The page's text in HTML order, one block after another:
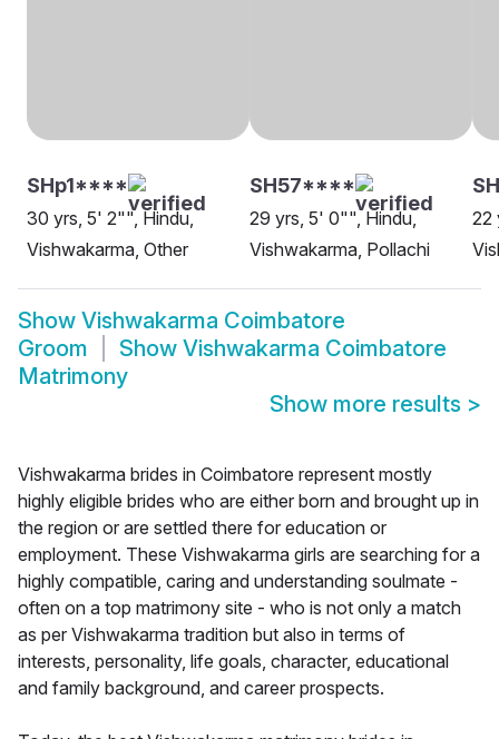
SHp1****
30 yrs, 5' 2"", Hindu,
Vishwakarma, Other
SH57****
29 yrs, 5' 0"", Hindu,
Vishwakarma, Pollachi
22
Show Vishwakarma Coimbatore
Groom
Show Vishwakarma Coimbatore
Matrimony
Show more results >
Vishwakarma brides in Coimbatore represent mostly
highly eligible brides who are either born and brought up in
the region or are settled there for education or
employment. These Vishwakarma girls are searching for a
highly compatible, caring and understanding soulmate -
often on a top matrimony site - who is not only a match
as per Vishwakarma tradition but also in terms of
interests, personality, life goals, character, educational
and family background, and career prospects.